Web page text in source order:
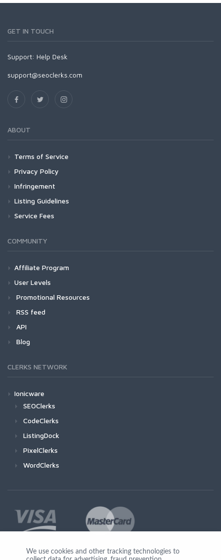
GET IN TOUCH
Support: Help Desk
support@seoclerks.com
ABOUT
Terms of Service
Privacy Policy
Infringement
Listing Guidelines
Service Fees
COMMUNITY
Affiliate Program
User Levels
Promotional Resources
RSS feed
API
Blog
CLERKS NETWORK
Ionicware
SEOClerks
CodeClerks
ListingDock
PixelClerks
WordClerks
We use cookies and other tracking technologies to